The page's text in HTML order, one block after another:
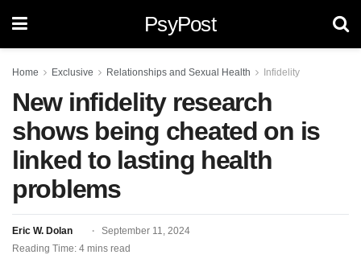
PsyPost
Home Exclusive Relationships and Sexual Health Infidelity
New infidelity research
shows being cheated on is
linked to lasting health
problems
Eric W. Dolan
September 11, 2024
Reading Time: 4 mins read